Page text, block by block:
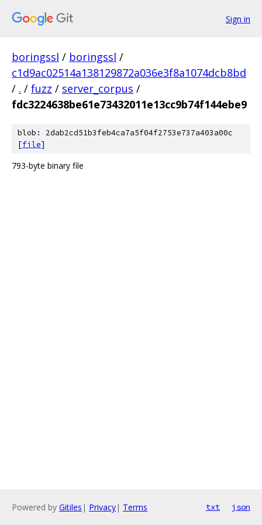
Sign in
boringssl / boringssl /
c1d9ac02514a138129872a036e3f8a1074dcb8bd
/ . / fuzz / server_corpus /
fdc3224638be61e73432011e13cc9b74f144ebe9
blob: 2dab2cd51b3feb4ca7a5f04f2753e737a403a00c
[file]
793-byte binary file
Powered by Gitiles | Privacy| Terms txt json